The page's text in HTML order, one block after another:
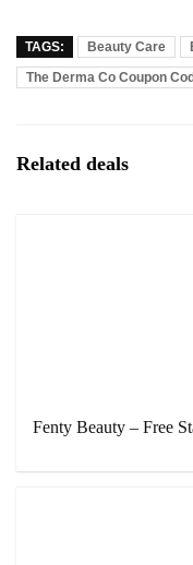
TAGS: Beauty Care
The Derma Co Coupon
Related deals
Fenty Beauty – Free